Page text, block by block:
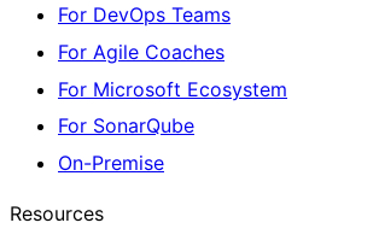
For DevOps Teams
For Agile Coaches
For Microsoft Ecosystem
For SonarQube
On-Premise
Resources